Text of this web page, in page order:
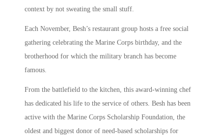
context by not sweating the small stuff.
Each November, Besh’s restaurant group hosts a free social
gathering celebrating the Marine Corps birthday, and the
brotherhood for which the military branch has become
famous.
From the battlefield to the kitchen, this award-winning chef
has dedicated his life to the service of others. Besh has been
active with the Marine Corps Scholarship Foundation, the
oldest and biggest donor of need-based scholarships for